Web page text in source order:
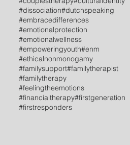
#dissociation#dutchspeaking
#embracedifferences
#emotionalprotection
#emotionalwellness
#empoweringyouth#enm
#ethicalnonmonogamy
#familysupport#familytherapist
#familytherapy
#feelingtheemotions
#financialtherapy#firstgeneration
#firstresponders